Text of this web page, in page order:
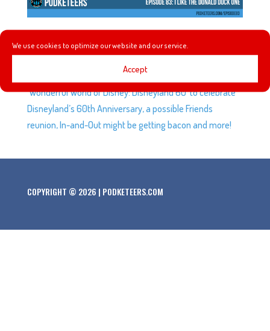
We use cookies to optimize our website and our service.
Accept
In this episode we talk about ooblek, Imagineers work for
Universal (and vise-versa), returning to Disneyland after
almost 3 months, preparation the special airing of
‘Wonderful World of Disney: Disneyland 60’ to celebrate
Disneyland’s 60th Anniversary, a possible Friends
reunion, In-and-Out might be getting bacon and more!
COPYRIGHT © 2026 | PODKETEERS.COM